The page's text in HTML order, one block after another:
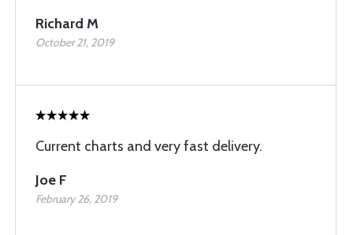
Richard M
October 21, 2019
Current charts and very fast delivery.
Joe F
February 26, 2019